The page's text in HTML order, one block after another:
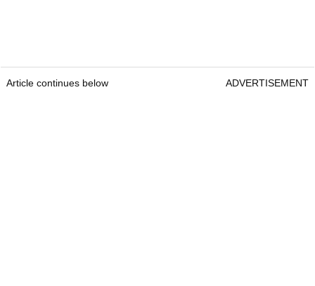
Article continues below ADVERTISEMENT